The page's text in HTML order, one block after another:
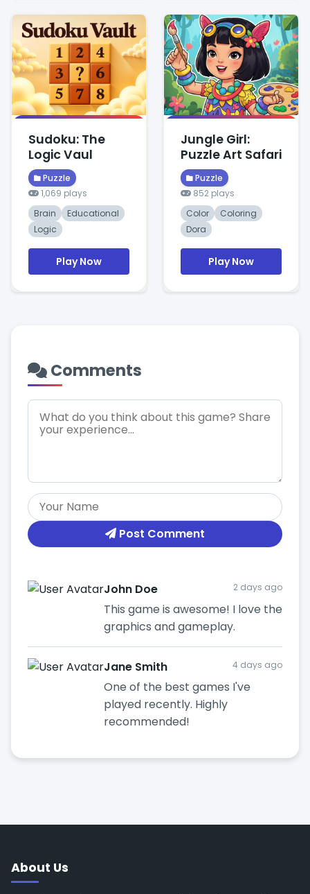
Sudoku: The
Logic Vaul
Puzzle
1,069 plays
Brain
Educational
Logic
Play Now
Jungle Girl:
Puzzle Art Safari
Puzzle
852 plays
Color
Coloring
Dora
Play Now
Comments
Post Comment
John Doe 2 days ago
This game is awesome! I love the
graphics and gameplay.
Jane Smith 4 days ago
One of the best games I've
played recently. Highly
recommended!
About Us